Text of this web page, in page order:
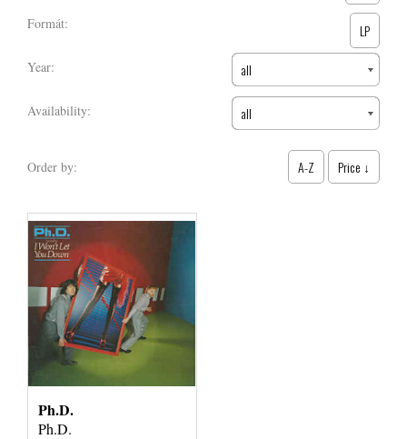
Formát: LP
Year: all
Availability: all
Order by: A-Z Price ↓
Ph.D.
Ph.D.